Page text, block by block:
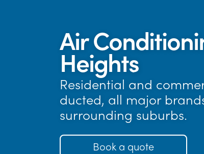
Air
Heights
Residential and
ducted, all major
surrounding suburbs.
Book a quote